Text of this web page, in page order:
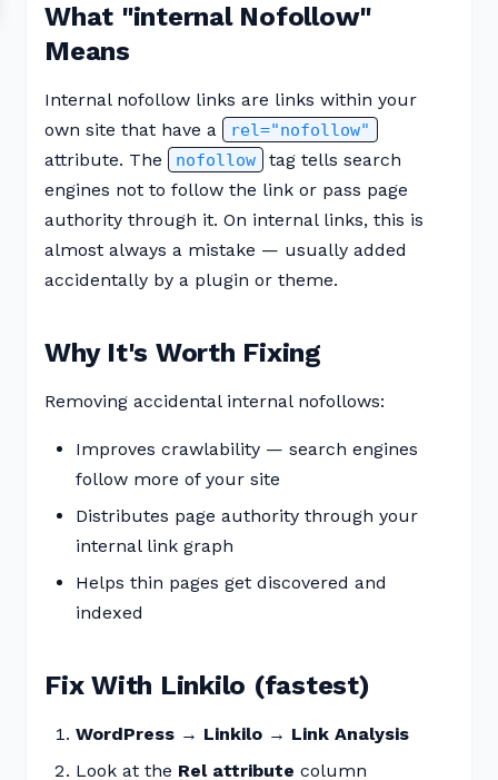
What "internal Nofollow"
Means
Internal nofollow links are links within your
own site that have a
rel="nofollow"
attribute. The nofollow
tag tells search
engines not to follow the link or pass page
authority through it. On internal links, this is
almost always a mistake — usually added
accidentally by a plugin or theme.
Why It's Worth Fixing
Removing accidental internal nofollows:
Improves crawlability — search engines
follow more of your site
Distributes page authority through your
internal link graph
Helps thin pages get discovered and
indexed
Fix With Linkilo (fastest)
WordPress → Linkilo → Link Analysis
Look at the Rel attribute column